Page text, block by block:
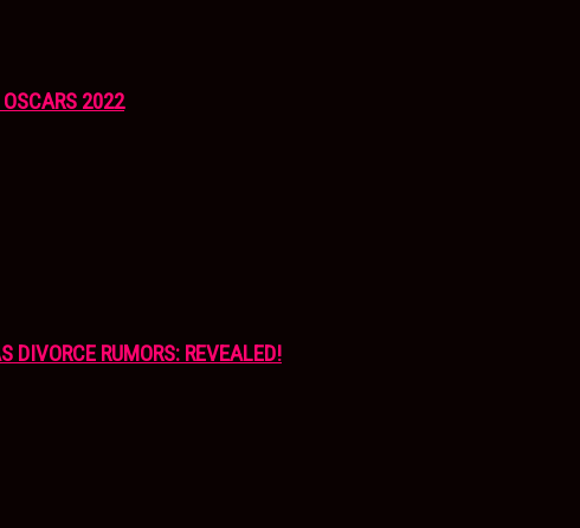
2022
DIVORCE RUMORS: REVEALED!